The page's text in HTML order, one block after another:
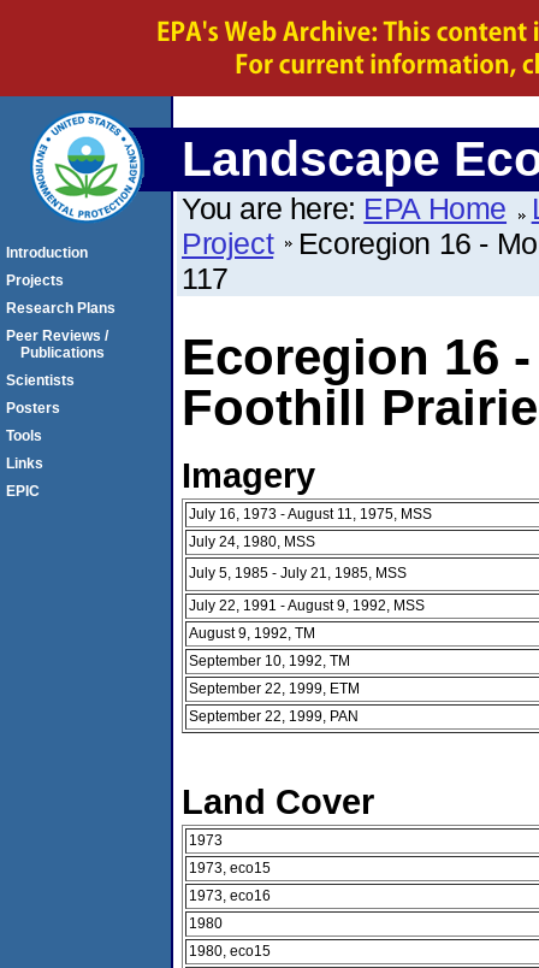
Landscape
You are here: EPA Home
Project
Ecoregion 16 -
117
Ecoregion 16
Foothill
Imagery
July 16, 1973 - August 11, 1975, MSS
July 24, 1980, MSS
July 5, 1985 - July 21, 1985, MSS
July 22, 1991 - August 9, 1992, MSS
August 9, 1992, TM
September 10, 1992, TM
September 22, 1999, ETM
September 22, 1999, PAN
Land Cover
1973
1973, eco15
1973, eco16
1980
1980, eco15
Introduction
Projects
Research Plans
Peer Reviews /
Publications
Scientists
Posters
Tools
Links
EPIC